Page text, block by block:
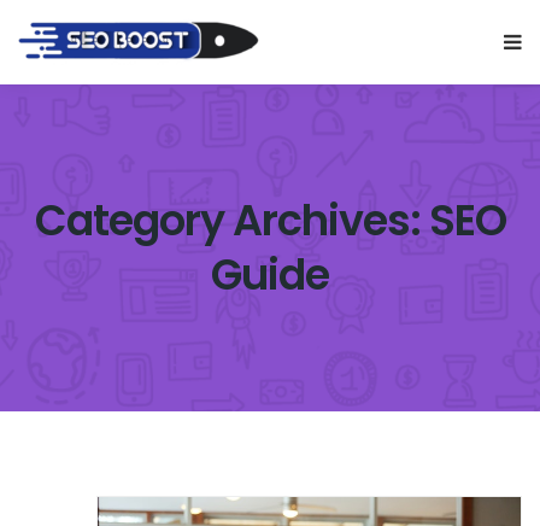
Category Archives: SEO
Guide